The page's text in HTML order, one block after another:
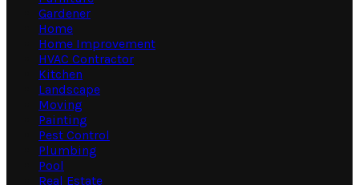
Gardener
Home
Home Improvement
HVAC Contractor
Kitchen
Landscape
Moving
Painting
Pest Control
Plumbing
Pool
Real Estate